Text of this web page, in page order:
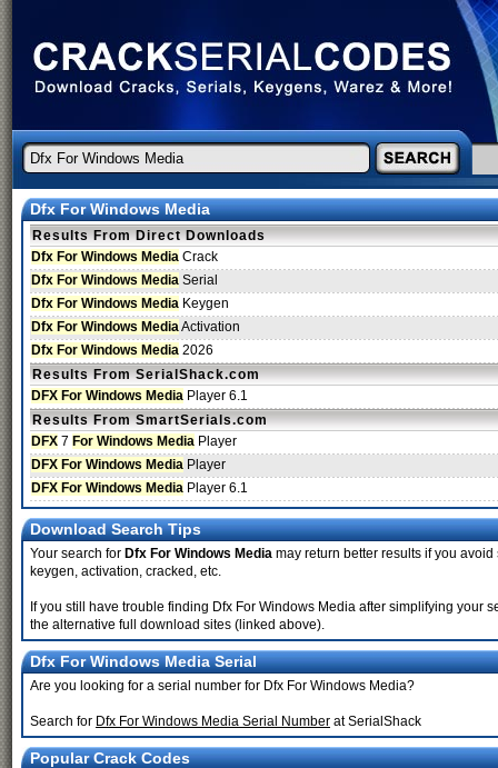
Dfx For Windows Media
Results From Direct Downloads
Dfx For Windows Media Crack
Dfx For Windows Media Serial
Dfx For Windows Media Keygen
Dfx For Windows MediaActivation
Dfx For Windows Media 2026
Results From SerialShack.com
DFX For Windows Media Player 6.1
Results From SmartSerials.com
DFX 7 For Windows Media Player
DFX For Windows Media Player
DFX For Windows Media Player 6.1
Download Search Tips
Your search for Dfx For Windows Media may return better results if you
keygen, activation, cracked, etc.
If you still have trouble finding Dfx For Windows Media after simplifying your
the alternative full download sites (linked above).
Dfx For Windows Media Serial
Are you looking for a serial number for Dfx For Windows Media?
Search for Dfx For Windows Media Serial Number at SerialShack
Popular Crack Codes